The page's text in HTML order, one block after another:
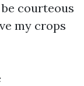
courteous
my crops